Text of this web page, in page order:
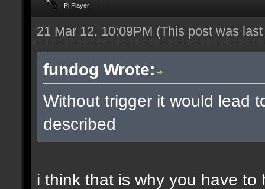
Pi Player
21 Mar 12, 10:09PM (This post was
fundog Wrote:
Without trigger it would lead
described
i think that is why you have